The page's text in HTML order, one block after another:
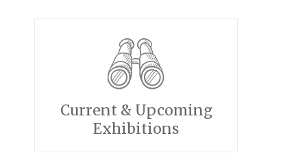
Current & Upcoming
Exhibitions